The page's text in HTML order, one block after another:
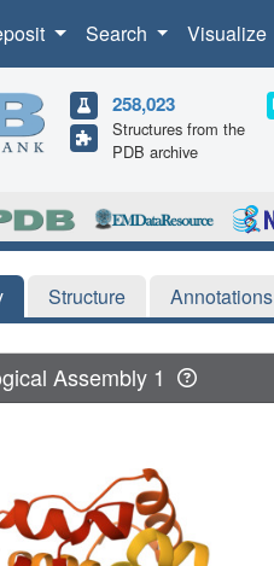
Search Visualize
258,023
Structures from the
PDB archive
Structure Annotations
Assembly 1